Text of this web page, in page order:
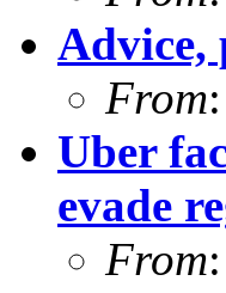
Advice,
From
Uber
evade
From